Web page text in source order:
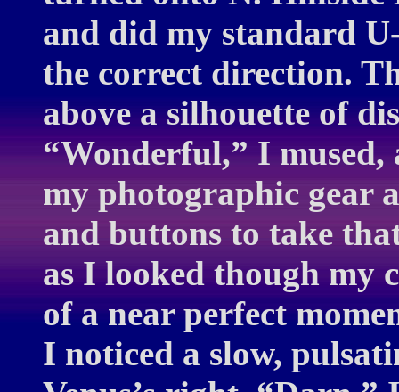
and did my standard
the correct direction.
above a silhouette of
“Wonderful,” I mused,
my photographic gear
and buttons to take
as I looked though my
of a near perfect
I noticed a slow,